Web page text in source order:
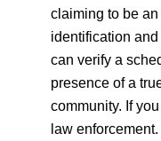
claiming to be
identification
can verify a
presence of a
community. If
law enforcement.